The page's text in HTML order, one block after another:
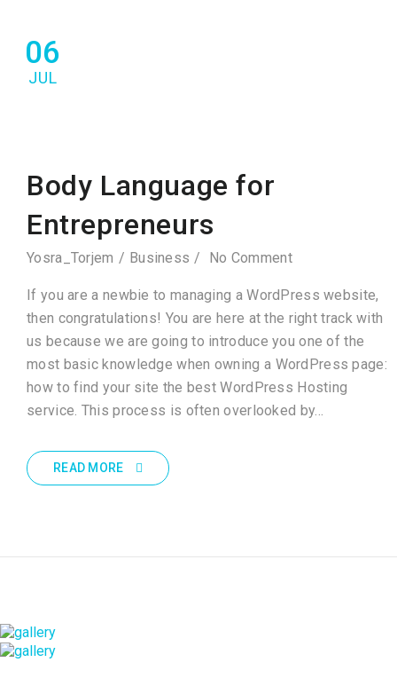
06
JUL
Body Language for
Entrepreneurs
Yosra_Torjem Business No Comment
If you are a newbie to managing a WordPress website,
then congratulations! You are here at the right track with
us because we are going to introduce you one of the
most basic knowledge when owning a WordPress page:
how to find your site the best WordPress Hosting
service. This process is often overlooked by…
READ MORE